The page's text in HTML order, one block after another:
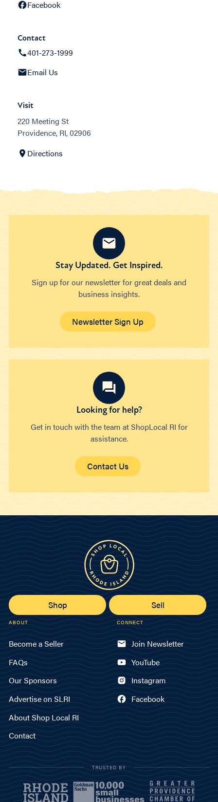
Facebook
Contact
401-273-1999
Email Us
Visit
220 Meeting St
Providence, RI, 02906
Directions
Stay Updated. Get Inspired.
Sign up for our newsletter for great deals and
business insights.
Newsletter Sign Up
Looking for help?
Get in touch with the team at ShopLocal RI for
assistance.
Contact Us
Shop Sell
ABOUT
Become a Seller
FAQs
Our Sponsors
Advertise on SLRI
About Shop Local RI
Contact
CONNECT
Join Newsletter
YouTube
Instagram
Facebook
TRUSTED BY